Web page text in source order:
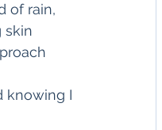
of rain,
skin
knowing I